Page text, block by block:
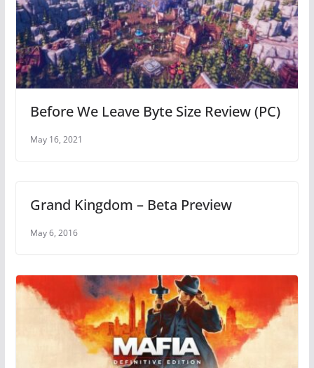
Before We Leave Byte Size Review (PC)
May 16, 2021
Grand Kingdom – Beta Preview
May 6, 2016